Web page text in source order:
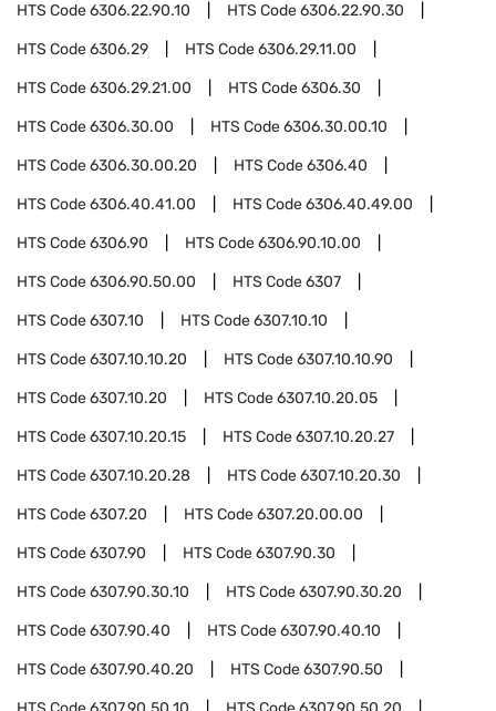
HTS Code6306.22.90.10 HTS Code6306.22.90.30
HTS Code6306.29 HTS Code6306.29.11.00
HTS Code6306.29.21.00 HTS Code6306.30
HTS Code6306.30.00 HTS Code6306.30.00.10
HTS Code6306.30.00.20 HTS Code6306.40
HTS Code6306.40.41.00 HTS Code6306.40.49.00
HTS Code6306.90 HTS Code6306.90.10.00
HTS Code6306.90.50.00 HTS Code6307
HTS Code6307.10 HTS Code6307.10.10
HTS Code6307.10.10.20 HTS Code6307.10.10.90
HTS Code6307.10.20 HTS Code6307.10.20.05
HTS Code6307.10.20.15 HTS Code6307.10.20.27
HTS Code6307.10.20.28 HTS Code6307.10.20.30
HTS Code6307.20 HTS Code6307.20.00.00
HTS Code6307.90 HTS Code6307.90.30
HTS Code6307.90.30.10 HTS Code6307.90.30.20
HTS Code6307.90.40 HTS Code6307.90.40.10
HTS Code6307.90.40.20 HTS Code6307.90.50